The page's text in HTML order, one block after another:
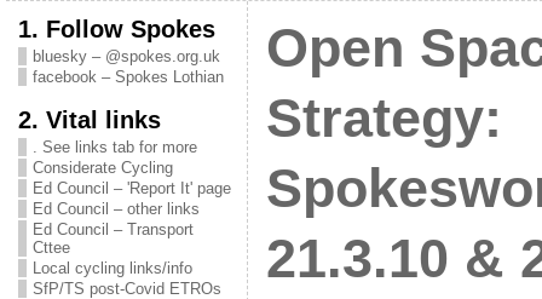
1. Follow Spokes
bluesky – @spokes.org.uk
facebook – Spokes Lothian
2. Vital links
. See links tab for more
Considerate Cycling
Ed Council – 'Report It' page
Ed Council – other links
Ed Council – Transport
Cttee
Local cycling links/info
SfP/TS post-Covid ETROs
Open
Strategy:
21.3.10 &